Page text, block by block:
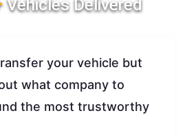
Vehicles Delivered
your vehicle but
what company to
the most trustworthy